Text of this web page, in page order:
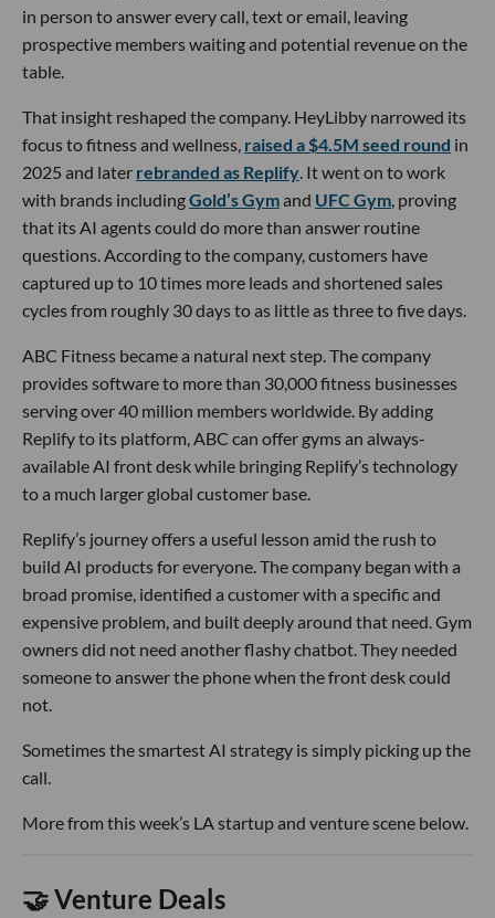
in person to answer every call, text or email, leaving
prospective members waiting and potential revenue on the
table.
That insight reshaped the company. HeyLibby narrowed its
focus to fitness and wellness, raised a $4.5M seed round in
2025 and later rebranded as Replify . It went on to work
with brands includingGold’s Gymand UFC Gym , proving
that its AI agents could do more than answer routine
questions. According to the company, customers have
captured up to 10 times more leads and shortened sales
cycles from roughly 30 days to as little as three to five days.
ABC Fitness became a natural next step. The company
provides software to more than 30,000 fitness businesses
serving over 40 million members worldwide. By adding
Replify to its platform, ABC can offer gyms an always-
available AI front desk while bringing Replify’s technology
to a much larger global customer base.
Replify’s journey offers a useful lesson amid the rush to
build AI products for everyone. The company began with a
broad promise, identified a customer with a specific and
expensive problem, and built deeply around that need. Gym
owners did not need another flashy chatbot. They needed
someone to answer the phone when the front desk could
not.
Sometimes the smartest AI strategy is simply picking up the
call.
More from this week’s LA startup and venture scene below.
🤝 Venture Deals